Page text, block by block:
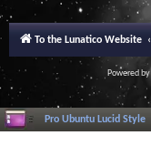
To the Lunatico Website
Powered by
Pro Ubuntu Lucid Style